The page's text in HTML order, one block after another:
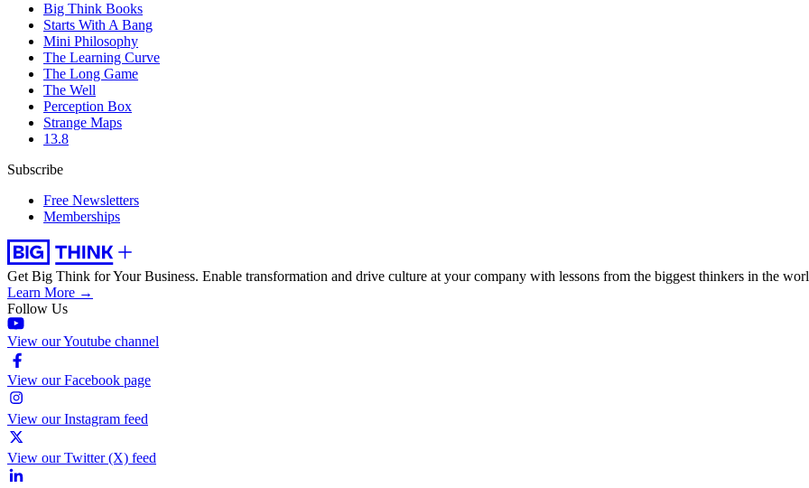
Big Think Books
Starts With A Bang
Mini Philosophy
The Learning Curve
The Long Game
The Well
Perception Box
Strange Maps
13.8
Subscribe
Free Newsletters
Memberships
Get Big Think for Your Business. Enable transformation and drive culture at your company with lessons from the biggest thinkers in the
Learn More →
Follow Us
View our Youtube channel
View our Facebook page
View our Instagram feed
View our Twitter (X) feed